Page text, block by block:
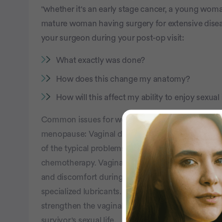
"whether it's an early stage cancer, a young
mature woman having surgery for extensive
your surgeon during your post-op visit:
What exactly was done?
How does this change my anatomy?
How will this affect my ability to enjoy
Common issues for women post-treatment are
menopause: Vaginal dryness, hot flashes, or
of the typical problems for ovarian cancer
chemotherapy. Vaginal lubricants, available
and discomfort during intercourse. In some
specialized lubricants. Over time, lubricants and
strengthen the vaginal tissue, creating lasting